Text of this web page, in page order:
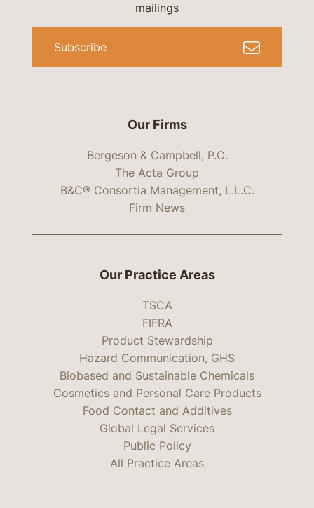
Our Firms
Bergeson & Campbell, P.C.
The Acta Group
B&C® Consortia Management, L.L.C.
Firm News
mailings
Subscribe
Our Practice Areas
TSCA
FIFRA
Product Stewardship
Hazard Communication, GHS
Biobased and Sustainable Chemicals
Cosmetics and Personal Care Products
Food Contact and Additives
Global Legal Services
Public Policy
All Practice Areas